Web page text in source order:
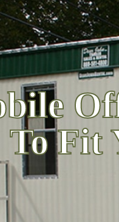
To Fit